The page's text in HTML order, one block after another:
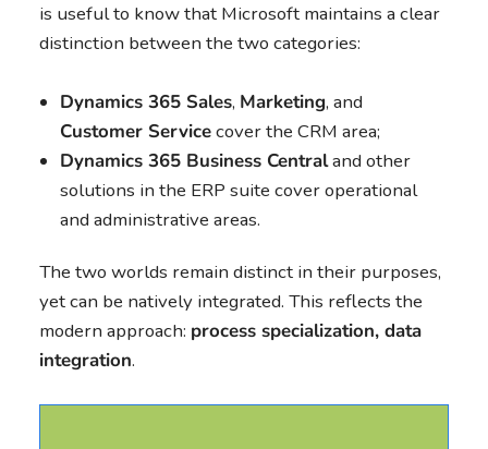
is useful to know that Microsoft maintains a clear
distinction between the two categories:
Dynamics 365 Sales, Marketing, and
Customer Servicecover the CRM area;
Dynamics 365 Business Centraland other
solutions in the ERP suite cover operational
and administrative areas.
The two worlds remain distinct in their purposes,
yet can be natively integrated. This reflects the
modern approach: process specialization, data
integration.